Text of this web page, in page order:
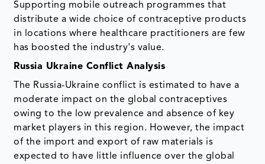
Supporting mobile outreach programmes that
distribute a wide choice of contraceptive products
in locations where healthcare practitioners are few
has boosted the industry's value.
Russia Ukraine Conflict Analysis
The Russia-Ukraine conflict is estimated to have a
moderate impact on the global contraceptives
owing to the low prevalence and absence of key
market players in this region. However, the impact
of the import and export of raw materials is
expected to have little influence over the global